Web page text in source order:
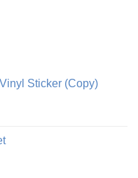
Sticker (Copy)